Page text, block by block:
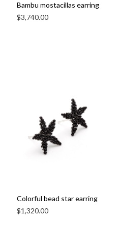
Bambu mostacillas earring
$3,740.00
Colorful bead star earring
$1,320.00